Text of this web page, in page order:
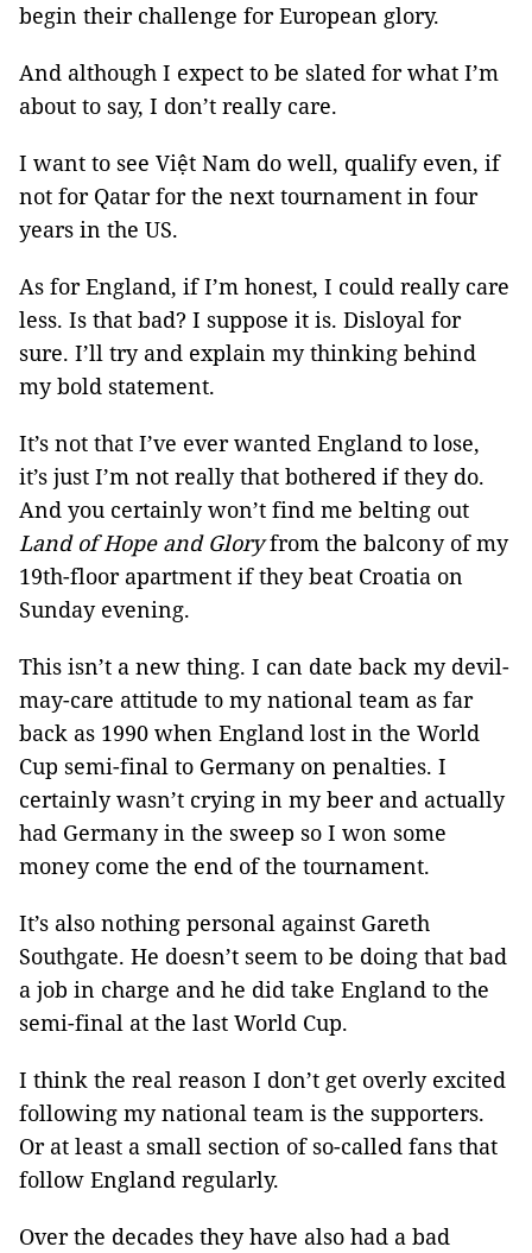
begin their challenge for European glory.
And although I expect to be slated for what I’m
about to say, I don’t really care.
I want to see Việt Nam do well, qualify even, if
not for Qatar for the next tournament in four
years in the US.
As for England, if I’m honest, I could really care
less. Is that bad? I suppose it is. Disloyal for
sure. I’ll try and explain my thinking behind
my bold statement.
It’s not that I’ve ever wanted England to lose,
it’s just I’m not really that bothered if they do.
And you certainly won’t find me belting out
Land of Hope and Gloryfrom the balcony of my
19th-floor apartment if they beat Croatia on
Sunday evening.
This isn’t a new thing. I can date back my devil-
may-care attitude to my national team as far
back as 1990 when England lost in the World
Cup semi-final to Germany on penalties. I
certainly wasn’t crying in my beer and actually
had Germany in the sweep so I won some
money come the end of the tournament.
It’s also nothing personal against Gareth
Southgate. He doesn’t seem to be doing that bad
a job in charge and he did take England to the
semi-final at the last World Cup.
I think the real reason I don’t get overly excited
following my national team is the supporters.
Or at least a small section of so-called fans that
follow England regularly.
Over the decades they have also had a bad